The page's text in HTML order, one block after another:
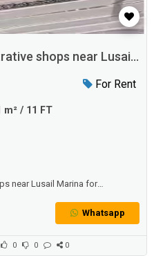
shops near Lusail
For Rent
m² / 11 FT
near Lusail Marina for
for all activities on four streets
per square meter is 260 Qatari
Whatsapp
0 0 0